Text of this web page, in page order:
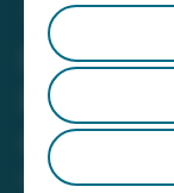
Lorne
March 30,